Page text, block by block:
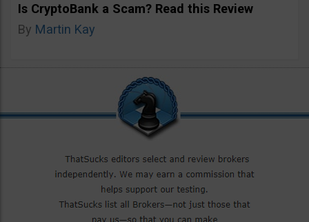
Is CryptoBank a Scam? Read this Review
By Martin Kay